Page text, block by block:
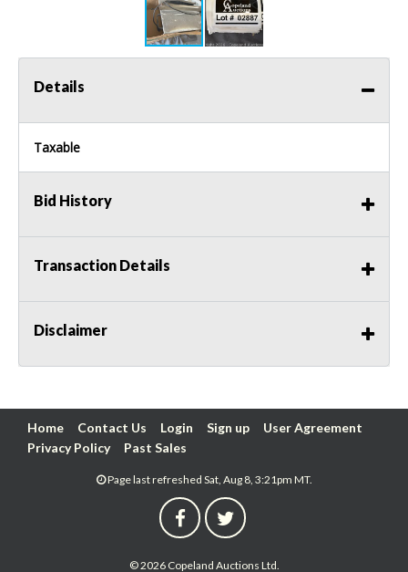
Details
Taxable
Bid History
Transaction Details
Disclaimer
Home Contact Us Login Sign up
User Agreement
Privacy Policy
Past Sales
Page last refreshed Sat, Aug 8, 3:21pm MT.
© 2026 Copeland Auctions Ltd.